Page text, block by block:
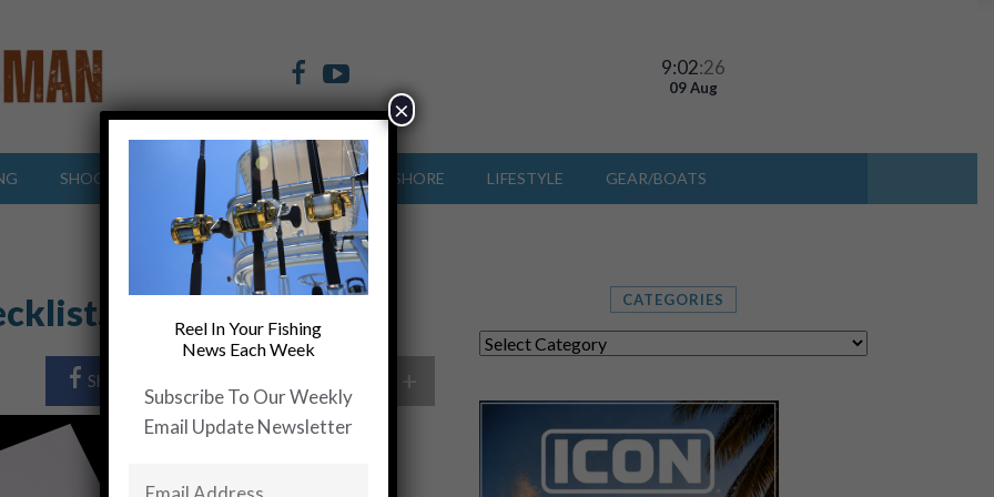
9:02:29
09 Aug
SHOOTING SPORTS OFFSHORE INSHORE LIFESTYLE GEAR/BOATS
Get Busy
Share Post +
CATEGORIES
Reel In Your Fishing
News Each Week
Subscribe To Our Weekly
Email Update Newsletter
×